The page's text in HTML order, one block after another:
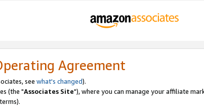
Agreement
see what's changed).
(the "Associates Site"), where you can manage your affiliate